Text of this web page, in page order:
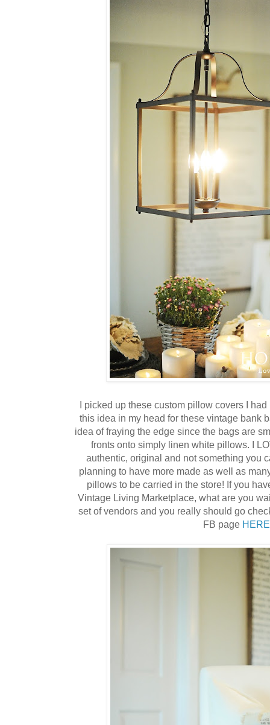
I picked up these custom pillow covers I
this idea in my head for these vintage bank
idea of fraying the edge since the bags are
fronts onto simply linen white pillows. I
authentic, original and not something you
planning to have more made as well as
pillows to be carried in the store! If you
Vintage Living Marketplace, what are you
set of vendors and you really should go
FB page